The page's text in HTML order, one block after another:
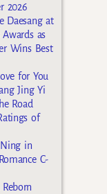
2026
Daesang at
as
Wins Best
for You
Jing Yi
Road
of
in
C-